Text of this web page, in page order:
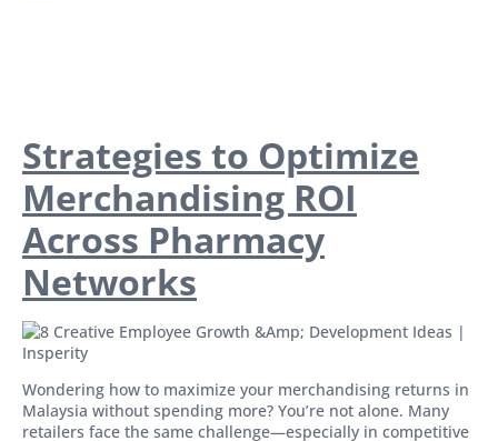
Strategies to Optimize
Merchandising ROI
Across Pharmacy
Networks
Wondering how to maximize your merchandising returns in
Malaysia without spending more? You’re not alone. Many
retailers face the same challenge—especially in competitive